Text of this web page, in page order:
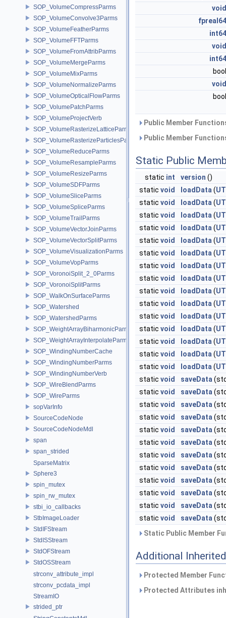
SOP_VolumeCompressParms
SOP_VolumeConvolve3Parms
SOP_VolumeFeatherParms
SOP_VolumeFFTParms
SOP_VolumeFromAttribParms
SOP_VolumeMergeParms
SOP_VolumeMixParms
SOP_VolumeNormalizeParms
SOP_VolumeOpticalFlowParms
SOP_VolumePatchParms
SOP_VolumeProjectVerb
SOP_VolumeRasterizeLatticeParms
SOP_VolumeRasterizeParticlesParms
SOP_VolumeReduceParms
SOP_VolumeResampleParms
SOP_VolumeResizeParms
SOP_VolumeSDFParms
SOP_VolumeSliceParms
SOP_VolumeSpliceParms
SOP_VolumeTrailParms
SOP_VolumeVectorJoinParms
SOP_VolumeVectorSplitParms
SOP_VolumeVisualizationParms
SOP_VolumeVopParms
SOP_VoronoiSplit_2_0Parms
SOP_VoronoiSplitParms
SOP_WalkOnSurfaceParms
SOP_Watershed
SOP_WatershedParms
SOP_WeightArrayBiharmonicParms
SOP_WeightArrayInterpolateParms
SOP_WindingNumberCache
SOP_WindingNumberParms
SOP_WindingNumberVerb
SOP_WireBlendParms
SOP_WireParms
sopVarInfo
SourceCodeNode
SourceCodeNodeMdl
span
span_strided
SparseMatrix
Sphere3
spin_mutex
spin_rw_mutex
stbi_io_callbacks
StbImageLoader
StdIFStream
StdISStream
StdOFStream
StdOSStream
strconv_attribute_impl
strconv_pcdata_impl
StreamIO
strided_ptr
void
fpreal64
int64
void
int64
void
Public Member
Public Member
Static Public
static int version ()
static void loadData (
static void loadData (
static void loadData (
static void loadData (
static void loadData (
static void loadData (
static void loadData (
static void loadData (
static void loadData (
static void loadData (
static void loadData (
static void loadData (
static void loadData (
static void loadData (
static void loadData (
static void saveData
static void saveData
static void saveData
static void saveData
static void saveData
static void saveData
static void saveData
static void saveData
static void saveData
static void saveData
static void saveData
static void saveData
Static Public Member
Additional
Protected Member
Protected Attributes